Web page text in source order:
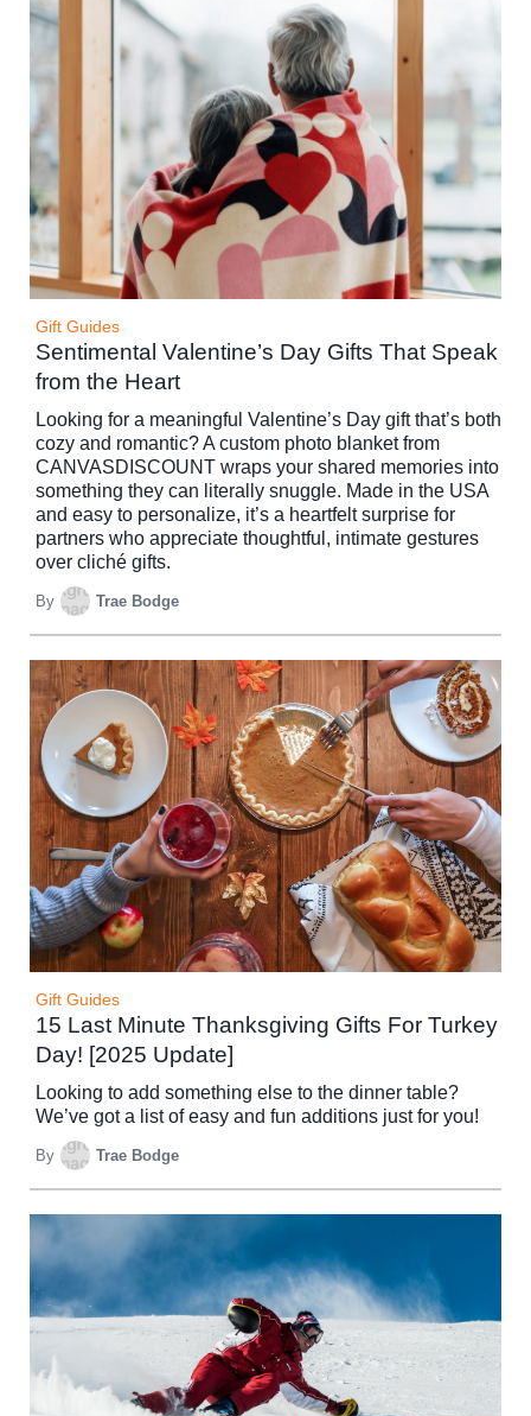
Gift Guides
Sentimental Valentine’s Day Gifts That Speak
from the Heart
Looking for a meaningful Valentine’s Day gift that’s both
cozy and romantic? A custom photo blanket from
CANVASDISCOUNT wraps your shared memories into
something they can literally snuggle. Made in the USA
and easy to personalize, it’s a heartfelt surprise for
partners who appreciate thoughtful, intimate gestures
over cliché gifts.
By Trae Bodge
Gift Guides
15 Last Minute Thanksgiving Gifts For Turkey
Day! [2025 Update]
Looking to add something else to the dinner table?
We’ve got a list of easy and fun additions just for you!
By Trae Bodge